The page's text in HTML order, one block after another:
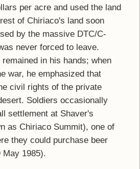
per acre and used the land
of Chiriaco's land soon
by the massive DTC/C-
never forced to leave.
in his hands; when
war, he emphasized that
civil rights of the private
Soldiers occasionally
settlement at Shaver's
as Chiriaco Summit), one of
they could purchase beer
May 1985).